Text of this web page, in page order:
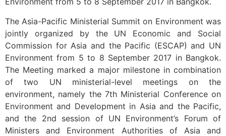
The Asia-Pacific Ministerial Summit on Environment was
jointly organized by the UN Economic and Social
Commission for Asia and the Pacific (ESCAP) and UN
Environment from 5 to 8 September 2017 in Bangkok.
The Meeting marked a major milestone in combination
of two UN ministerial-level meetings on the
environment, namely the 7th Ministerial Conference on
Environment and Development in Asia and the Pacific,
and the 2nd session of UN Environment’s Forum of
Ministers and Environment Authorities of Asia and